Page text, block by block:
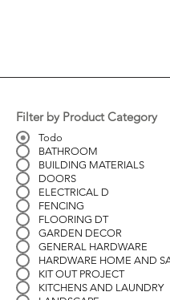
Filter by Product Category
Todo
BATHROOM
BUILDING MATERIALS
DOORS
ELECTRICAL D
FENCING
FLOORING DT
GARDEN DECOR
GENERAL HARDWARE
HARDWARE HOME AND
KIT OUT PROJECT
KITCHENS AND LAUNDRY